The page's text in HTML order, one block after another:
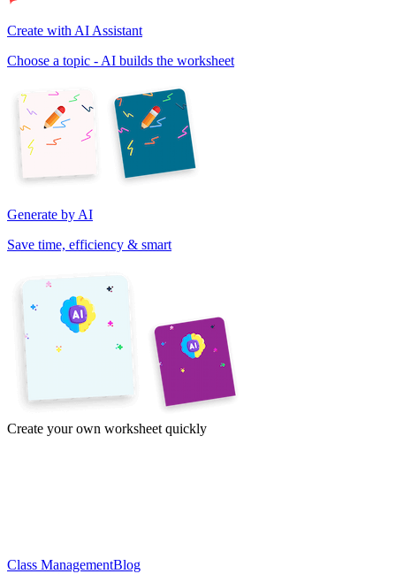
Create with AI Assistant
Choose a topic - AI builds the worksheet
Generate by AI
Save time, efficiency & smart
Create your own worksheet quickly
Class ManagementBlog